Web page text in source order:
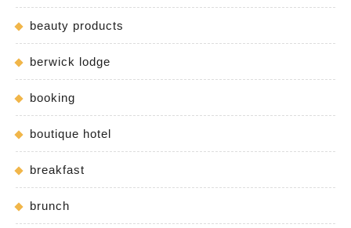
beauty products
berwick lodge
booking
boutique hotel
breakfast
brunch